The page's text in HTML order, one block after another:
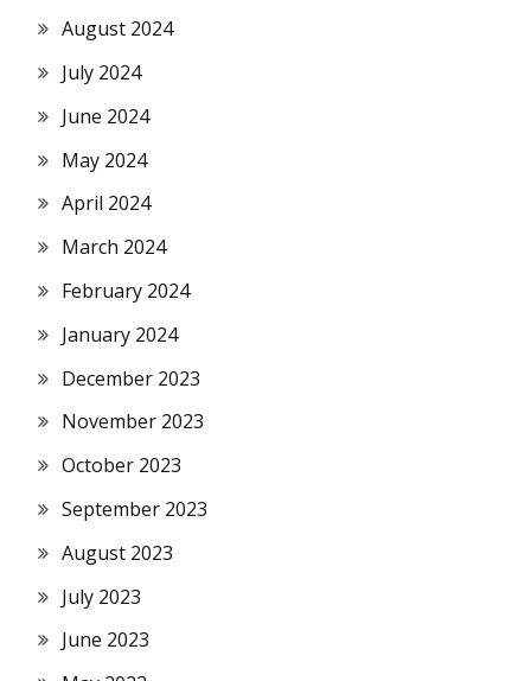
August 2024
July 2024
June 2024
May 2024
April 2024
March 2024
February 2024
January 2024
December 2023
November 2023
October 2023
September 2023
August 2023
July 2023
June 2023